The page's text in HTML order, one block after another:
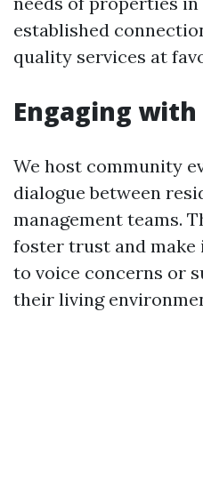
established
quality services at
Engaging
We host community
dialogue between
management teams.
foster trust and
to voice concerns or
their living